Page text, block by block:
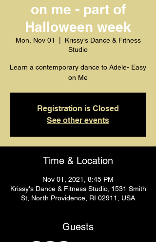
on me - part of
Halloween week
Mon, Nov 01
Krissy's Dance & Fitness
Studio
Learn a contemporary dance to Adele- Easy
on Me
Registration is Closed
See other events
Time & Location
Nov 01, 2021, 8:45 PM
Krissy's Dance & Fitness Studio, 1531 Smith
St, North Providence, RI 02911, USA
Guests